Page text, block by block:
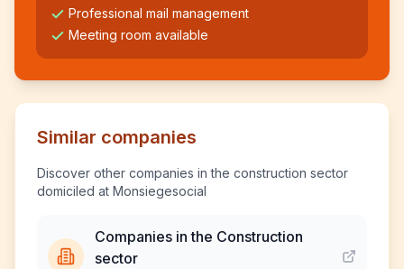
Professional mail management
Meeting room available
Similar companies
Discover other companies in the construction sector
domiciled at Monsiegesocial
Companies in the Construction
sector